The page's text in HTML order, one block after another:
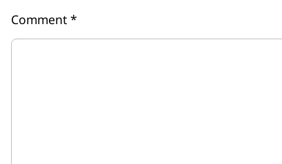
Comment *